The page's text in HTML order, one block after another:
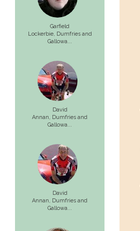
Garfield
Lockerbie, Dumfries and
Gallowa...
David
Annan, Dumfries and
Gallowa...
David
Annan, Dumfries and
Gallowa...